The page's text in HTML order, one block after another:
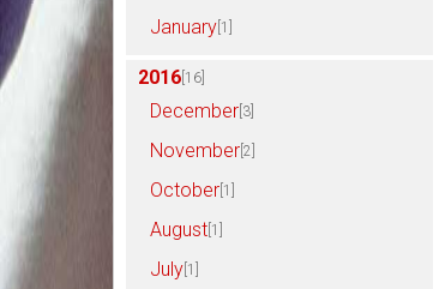
January [1]
2016 [16]
December [3]
November [2]
October [1]
August [1]
July [1]